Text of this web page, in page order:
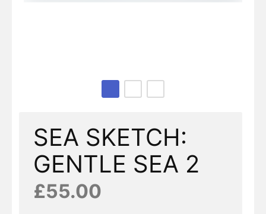
SEA SKETCH:
GENTLE SEA 2
£55.00